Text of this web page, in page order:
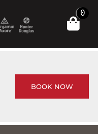
0
BOOK NOW